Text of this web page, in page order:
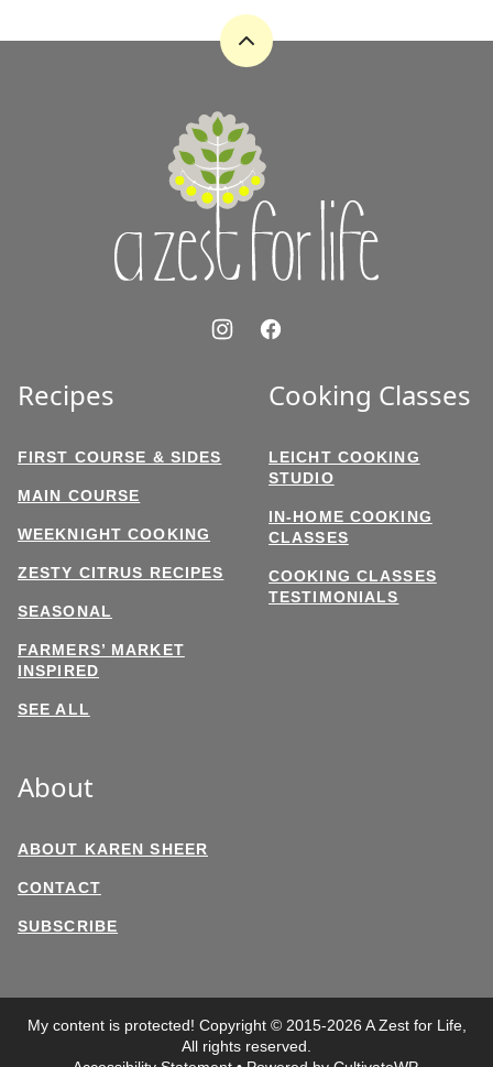
Back
Recipes
FIRST COURSE & SIDES
MAIN COURSE
WEEKNIGHT COOKING
ZESTY CITRUS RECIPES
SEASONAL
FARMERS’ MARKET
INSPIRED
SEE ALL
Cooking Classes
LEICHT COOKING
STUDIO
IN-HOME COOKING
CLASSES
COOKING CLASSES
TESTIMONIALS
About
ABOUT KAREN SHEER
CONTACT
SUBSCRIBE
My content is protected! Copyright © 2015-2026 A Zest for Life,
All rights reserved.